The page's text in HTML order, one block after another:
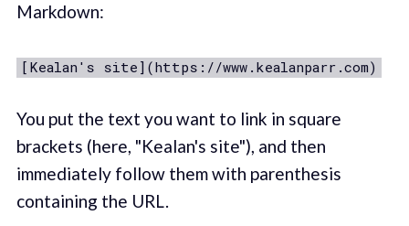
Markdown:
[Kealan's site](https://www.kealanparr.com)
You put the text you want to link in square
brackets (here, "Kealan's site"), and then
immediately follow them with parenthesis
containing the URL.